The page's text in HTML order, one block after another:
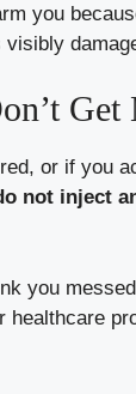
you
Get
or if you
not inject
you